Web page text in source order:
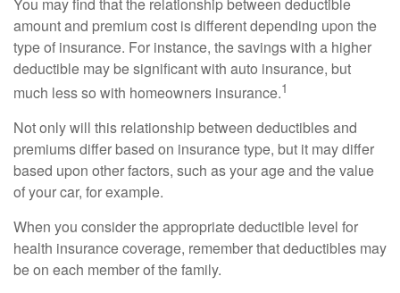
amount and premium cost is different depending upon the
type of insurance. For instance, the savings with a higher
deductible may be significant with auto insurance, but
much less so with homeowners insurance.1
Not only will this relationship between deductibles and
premiums differ based on insurance type, but it may differ
based upon other factors, such as your age and the value
of your car, for example.
When you consider the appropriate deductible level for
health insurance coverage, remember that deductibles may
be on each member of the family.